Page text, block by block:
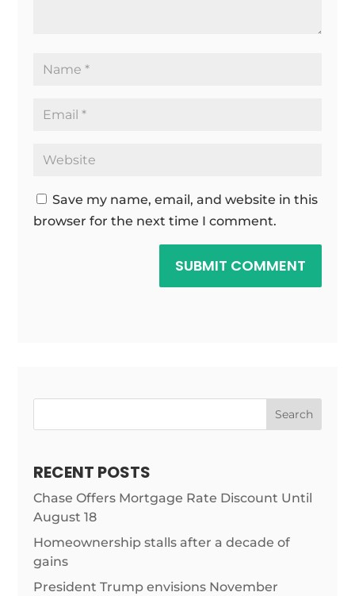
Save my name, email, and website in this
browser for the next time I comment.
SUBMIT COMMENT
Search
RECENT POSTS
Chase Offers Mortgage Rate Discount Until
August 18
Homeownership stalls after a decade of
gains
President Trump envisions November